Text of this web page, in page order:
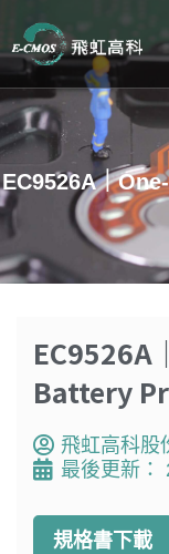
主
要
內
容
EC9526A｜
Battery
飛虹高科股
最後更新：
規格書下載